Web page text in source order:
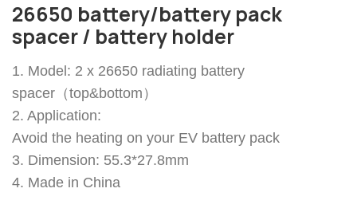
26650 battery/battery pack
spacer / battery holder
1. Model: 2 x 26650 radiating battery
spacer（top&bottom）
2. Application:
Avoid the heating on your EV battery pack
3. Dimension: 55.3*27.8mm
4. Made in China